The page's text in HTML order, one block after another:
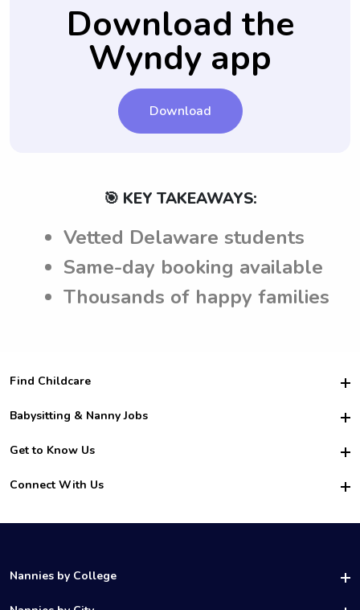
Download the
Wyndy app
Download
🎯 KEY TAKEAWAYS:
Vetted Delaware students
Same-day booking available
Thousands of happy families
Find Childcare
Hire College Babysitters
For Employers
For Churches
Babysitting & Nanny Jobs
Become a Sitter
Family Interview Tips
College Nanny Jobs
Get to Know Us
Safety
How it Works
Connect With Us
LinkedIn
Nannies by College